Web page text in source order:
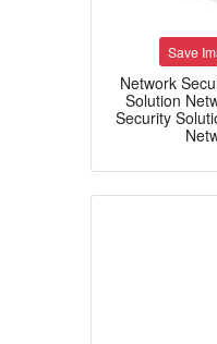
Save
Network
Solution
Security